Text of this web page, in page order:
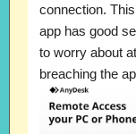
connection.
app has good
to worry about
breaching the